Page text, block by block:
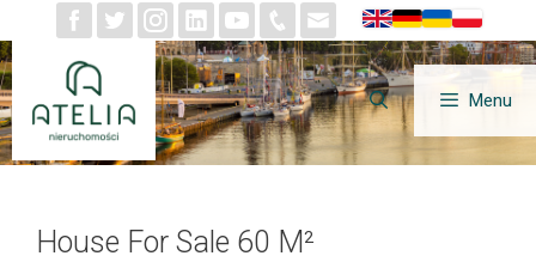
to
content
Menu
House For Sale 60 M²